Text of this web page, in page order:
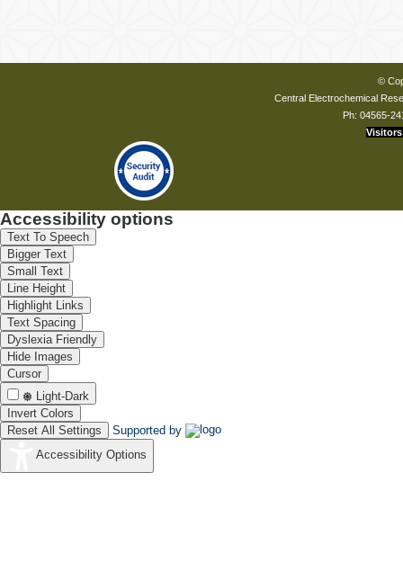
©
Central Electrochemical
Ph: 04565-
Visitors
Accessibility options
Text To Speech
Bigger Text
Small Text
Line Height
Highlight Links
Text Spacing
Dyslexia Friendly
Hide Images
Cursor
Light-Dark
Invert Colors
Reset All Settings
Supported by
Accessibility Options